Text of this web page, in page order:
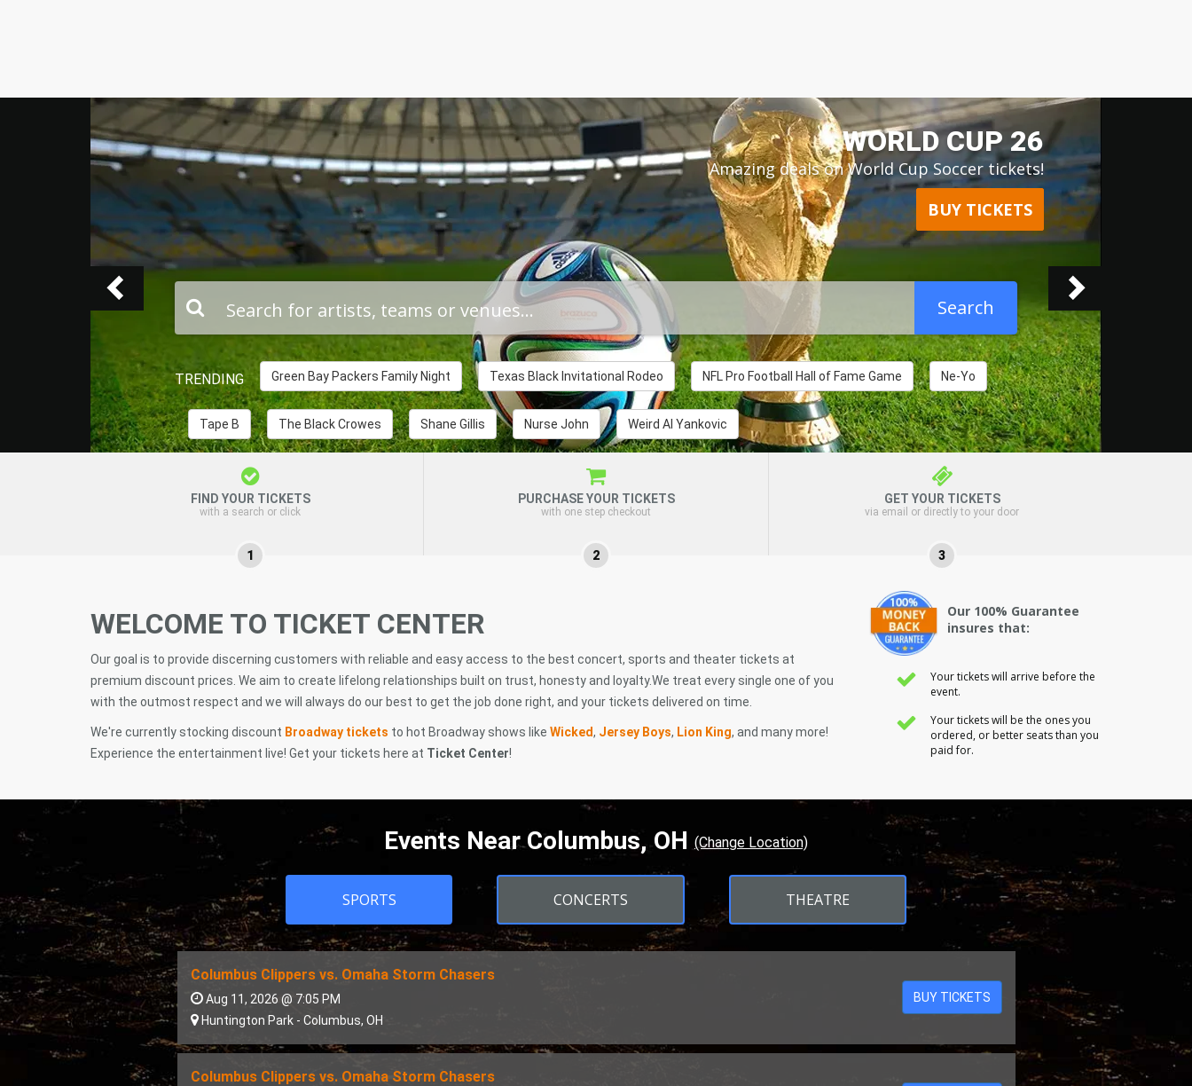
THE WIZARD OF OZ - SPHERE
Amazing deals on The Wizard of Oz tickets!
BUY TICKETS
Previous Next
Search
TRENDING Green Bay Packers Family Night Texas Black Invitational Rodeo NFL Pro Football Hall of Fame Game Ne-Yo
Tape B The Black Crowes Shane Gillis Nurse John Weird Al Yankovic
FIND YOUR TICKETS
with a search or click
1
PURCHASE YOUR TICKETS
with one step checkout
2
GET YOUR TICKETS
via email or directly to your door
3
WELCOME TO TICKET CENTER
Our goal is to provide discerning customers with reliable and easy access to the best concert, sports and theater tickets at
premium discount prices. We aim to create lifelong relationships built on trust, honesty and loyalty.We treat every single one of you
with the outmost respect and we will always do our best to get the job done right, and your tickets delivered on time.
We're currently stocking discount Broadway tickets to hot Broadway shows like Wicked, Jersey Boys, Lion King, and many more!
Experience the entertainment live! Get your tickets here at Ticket Center!
Our 100% Guarantee
insures that:
Your tickets will arrive before the
event.
Your tickets will be the ones you
ordered, or better seats than you
paid for.
Events Near Columbus, OH(Change Location)
SPORTS CONCERTS THEATRE
Columbus Clippers vs. Omaha Storm Chasers
Aug 11, 2026 @ 7:05 PM
Huntington Park- Columbus, OH
BUY TICKETS
Columbus Clippers vs. Omaha Storm Chasers